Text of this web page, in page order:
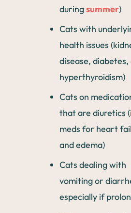
duringsummer)
Cats with
health issues
disease,
hyperthyroidism)
Cats on
that are diuretics
meds for heart
and edema)
Cats dealing with
vomiting or
especially if